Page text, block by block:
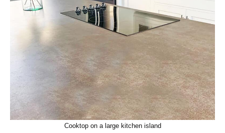
Cooktop on a large kitchen island